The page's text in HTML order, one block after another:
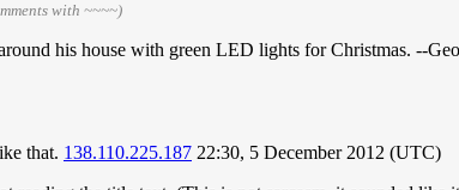
with ~~~~)
his house with green LED lights for Christmas. --
that. 138.110.225.187 22:30, 5 December 2012 (UTC)